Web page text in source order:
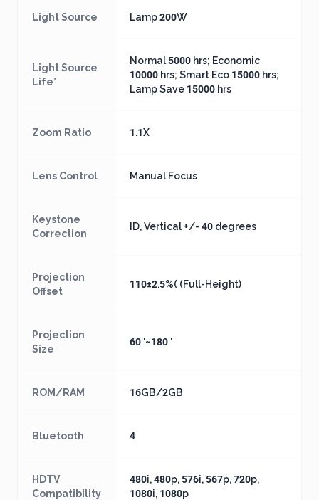
Light Source Lamp 200W
Light Source
Life*
Normal 5000 hrs; Economic
10000 hrs; Smart Eco 15000 hrs;
Lamp Save 15000 hrs
Zoom Ratio 1.1X
Lens Control Manual Focus
Keystone
Correction
ID, Vertical +/- 40 degrees
Projection
Offset
110±2.5%( (Full-Height)
Projection
Size
60″~180″
ROM/RAM 16GB/2GB
Bluetooth 4
HDTV
Compatibility
480i, 480p, 576i, 567p, 720p,
1080i, 1080p